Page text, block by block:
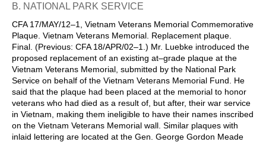
B. NATIONAL PARK SERVICE
CFA 17/MAY/12–1, Vietnam Veterans Memorial Commemorative
Plaque. Vietnam Veterans Memorial. Replacement plaque.
Final. (Previous: CFA 18/APR/02–1.) Mr. Luebke introduced the
proposed replacement of an existing at–grade plaque at the
Vietnam Veterans Memorial, submitted by the National Park
Service on behalf of the Vietnam Veterans Memorial Fund. He
said that the plaque had been placed at the memorial to honor
veterans who had died as a result of, but after, their war service
in Vietnam, making them ineligible to have their names inscribed
on the Vietnam Veterans Memorial wall. Similar plaques with
inlaid lettering are located at the Gen. George Gordon Meade